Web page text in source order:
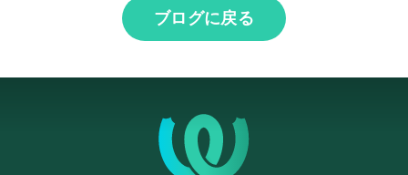
ブログに戻る